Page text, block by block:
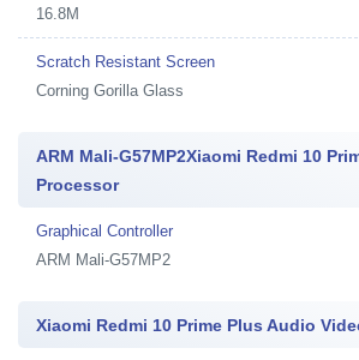
16.8M
Scratch Resistant Screen
Corning Gorilla Glass
ARM Mali-G57MP2Xiaomi Redmi 10
Processor
Graphical Controller
ARM Mali-G57MP2
Xiaomi Redmi 10 Prime Plus Audio